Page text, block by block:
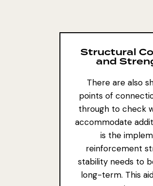
Structural
and
There are also
points of
through to check
accommodate
is the
reinforcement
stability needs to
long-term. This